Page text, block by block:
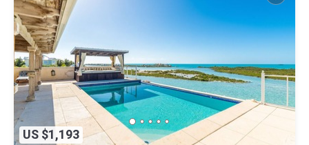
US $1,193